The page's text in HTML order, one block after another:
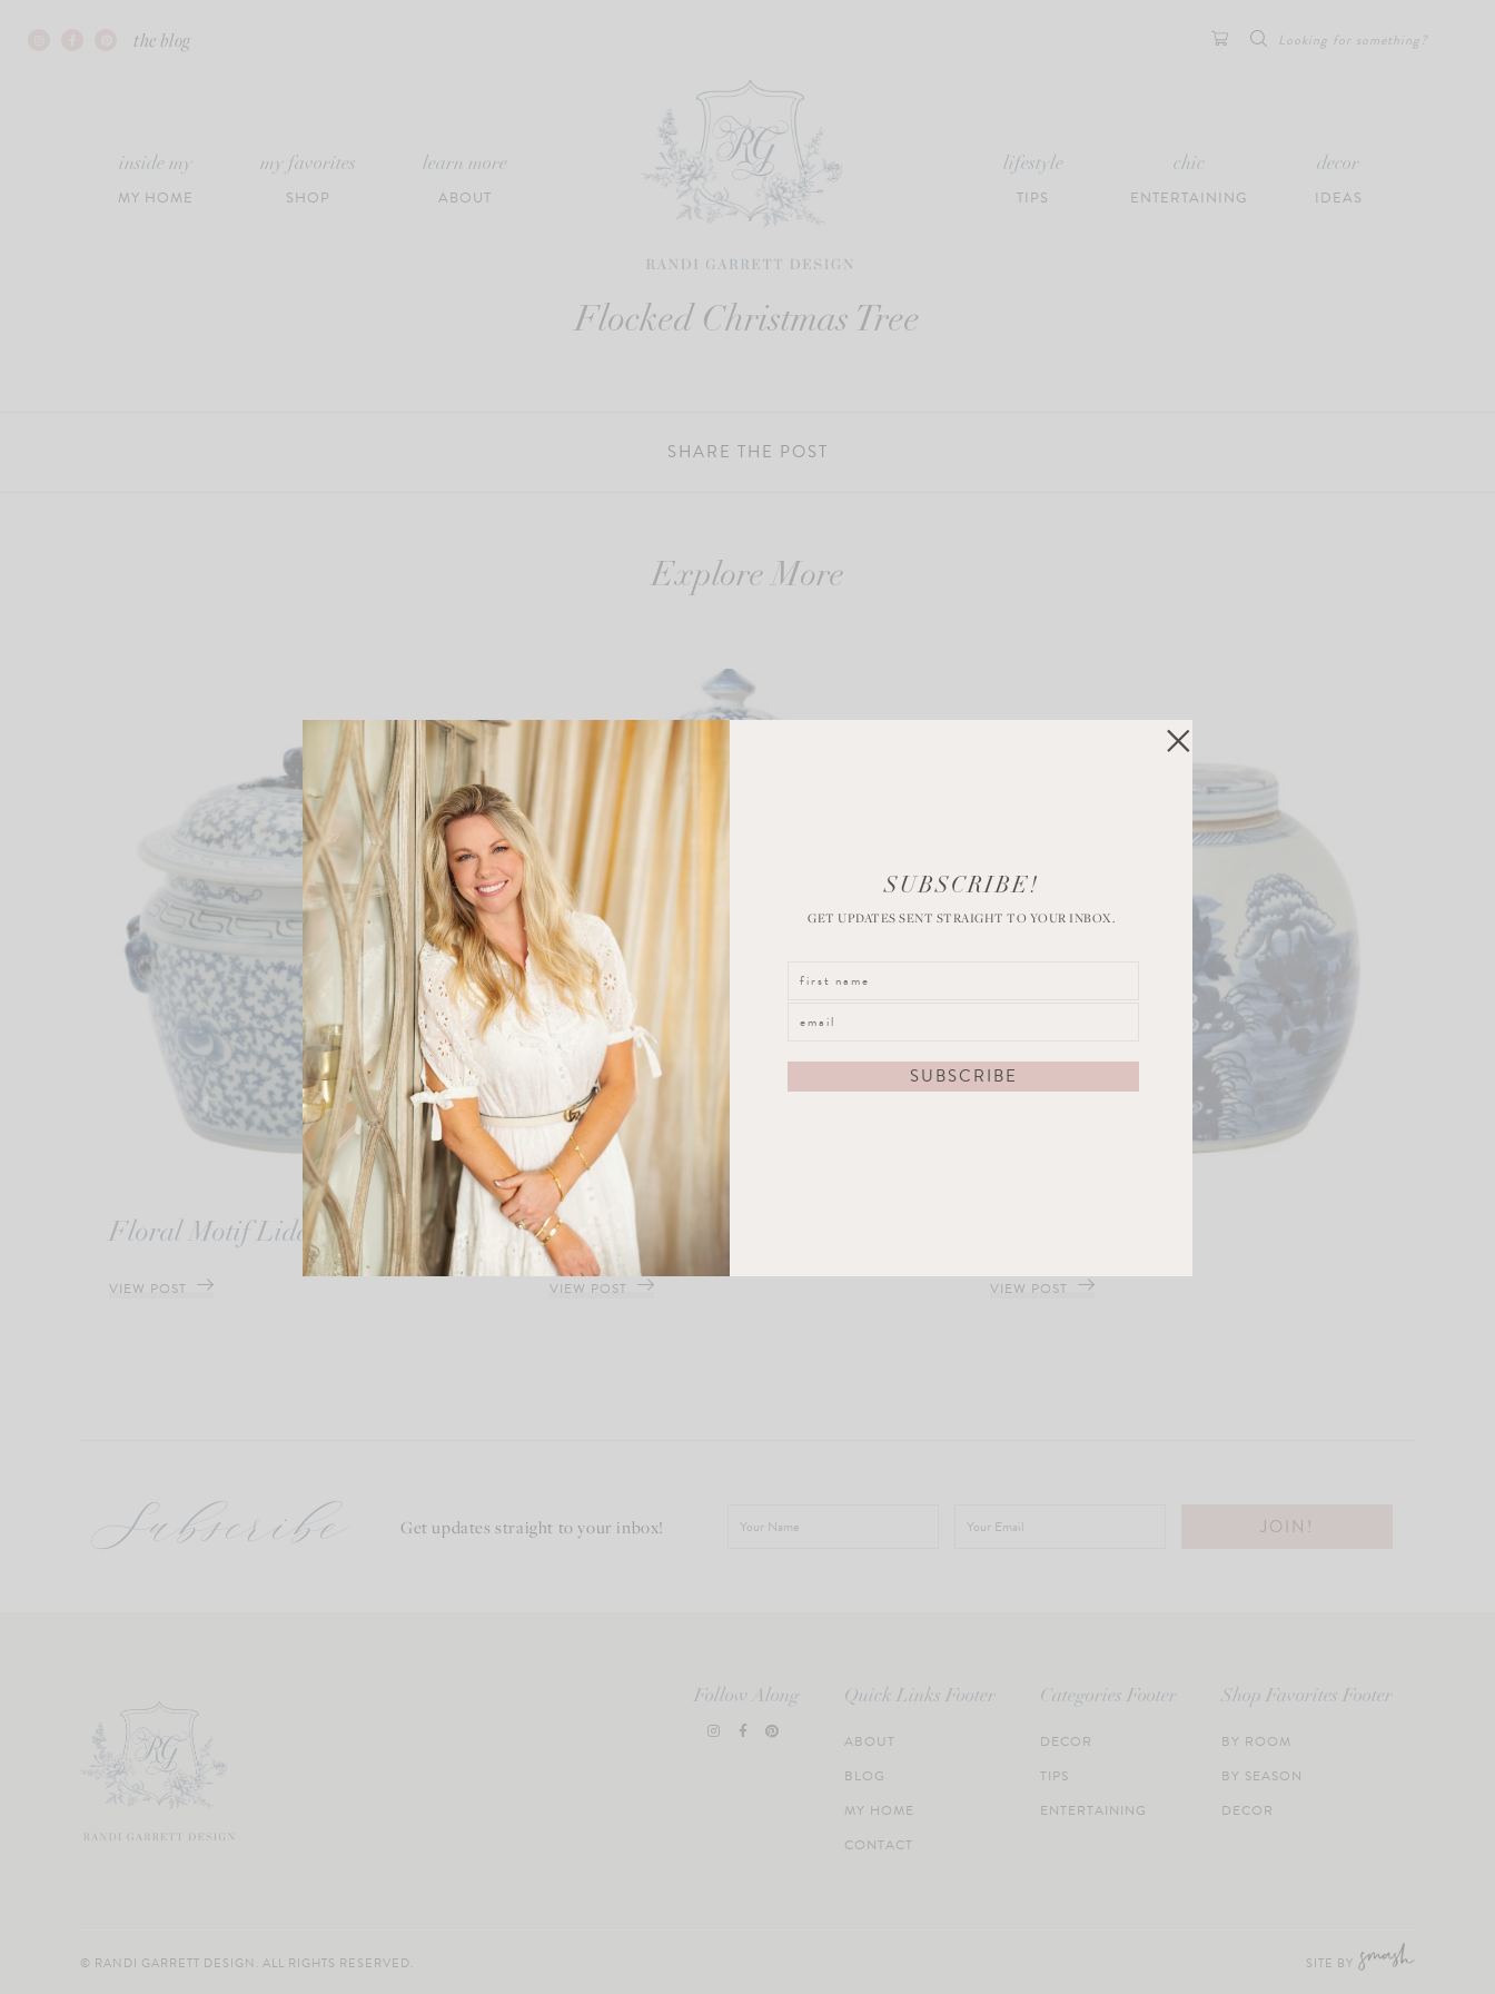
the blog
Search
inside my
MY HOME
my favorites
SHOP
learn more
ABOUT
lifestyle
TIPS
chic
ENTERTAINING
decor
IDEAS
Flocked Christmas Tree
SHARE THE POST
Explore More
Floral Motif Lidded Jar
VIEW POST
Blossom Tree Ginger Jar
VIEW POST VIEW POST
Subscribe Get updates straight to your inbox!
Follow Along Quick Links Footer
ABOUT
BLOG
MY HOME
CONTACT
Categories Footer
DECOR
TIPS
ENTERTAINING
Shop Favorites Footer
BY ROOM
BY SEASON
DECOR
© RANDI GARRETT DESIGN. ALL RIGHTS RESERVED. SITE BY
SUBSCRIBE!
GET UPDATES SENT STRAIGHT TO YOUR INBOX.